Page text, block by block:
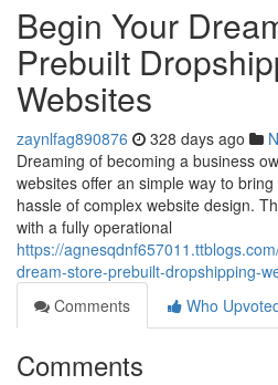
Begin Your
Prebuilt
Websites
zaynlfag890876 328 days ago
Dreaming of becoming a business
websites offer an simple way to
hassle of complex website design.
with a fully operational
https://
dream-store-prebuilt-dropshipping-
Comments
Who
Comments